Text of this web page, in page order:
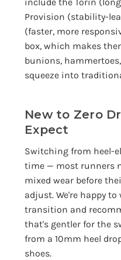
Provision (stability-
(faster, more
box, which makes
bunions,
squeeze into
New to Zero
Expect
Switching from heel-
time — most runners
mixed wear before
adjust. We're happy
transition and
that's gentler for the
from a 10mm heel
shoes.